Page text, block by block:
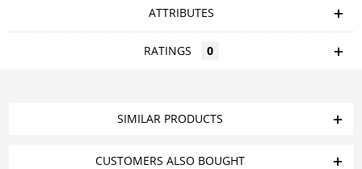
ATTRIBUTES
RATINGS 0
SIMILAR PRODUCTS
CUSTOMERS ALSO BOUGHT